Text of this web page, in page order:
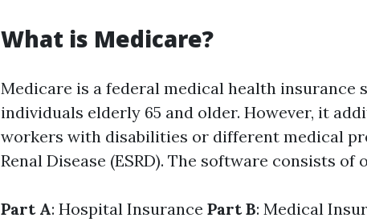
What is Medicare?
Medicare is a federal medical health insurance
individuals elderly 65 and older. However, it
workers with disabilities or different medical
Renal Disease (ESRD). The software consists of
Part A: Hospital Insurance Part B: Medical